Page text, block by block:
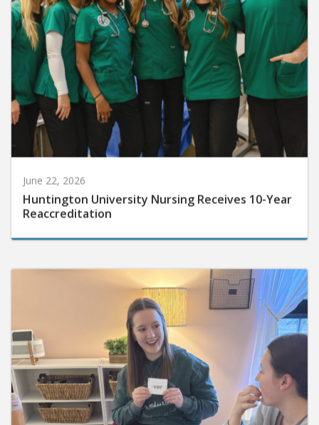
Huntington University Nursing Receives 10-Year
Reaccreditation